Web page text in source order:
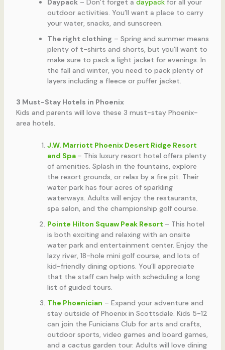
Daypack– Don’t forget a daypackfor all your
outdoor activities. You’ll want a place to carry
your water, snacks, and sunscreen.
The right clothing – Spring and summer means
plenty of t-shirts and shorts, but you’ll want to
make sure to pack a light jacket for evenings. In
the fall and winter, you need to pack plenty of
layers including a fleece or puffer jacket.
3 Must-Stay Hotels in Phoenix
Kids and parents will love these 3 must-stay Phoenix-
area hotels.
J.W. Marriott Phoenix Desert Ridge Resort
and Spa – This luxury resort hotel offers plenty
of amenities. Splash in the fountains, explore
the resort grounds, or relax by a fire pit. Their
water park has four acres of sparkling
waterways. Adults will enjoy the restaurants,
spa salon, and the championship golf course.
Pointe Hilton Squaw Peak Resort – This hotel
is both exciting and relaxing with an onsite
water park and entertainment center. Enjoy the
lazy river, 18-hole mini golf course, and lots of
kid-friendly dining options. You’ll appreciate
that the staff can help with scheduling a long
list of guided tours.
The Phoenician – Expand your adventure and
stay outside of Phoenix in Scottsdale. Kids 5-12
can join the Funicians Club for arts and crafts,
outdoor sports, video games and board games,
and a cactus garden tour. Adults will love dining